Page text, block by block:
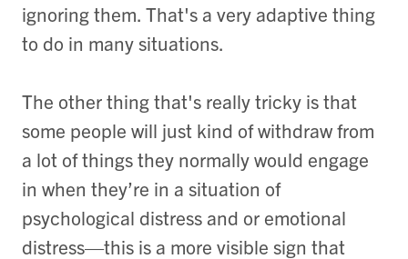
ignoring them. That's a very adaptive thing
to do in many situations.
The other thing that's really tricky is that
some people will just kind of withdraw from
a lot of things they normally would engage
in when they’re in a situation of
psychological distress and or emotional
distress—this is a more visible sign that